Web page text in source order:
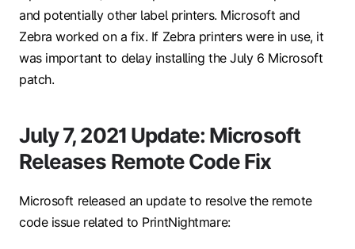
and potentially other label printers. Microsoft and
Zebra worked on a fix. If Zebra printers were in use, it
was important to delay installing the July 6 Microsoft
patch.
July 7, 2021 Update: Microsoft
Releases Remote Code Fix
Microsoft released an update to resolve the remote
code issue related to PrintNightmare: